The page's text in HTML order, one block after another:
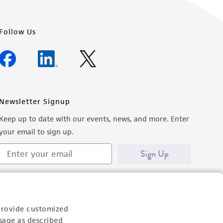
customized
as described
Follow Us
Newsletter Signup
Keep up to date with our events, news, and more. Enter
email to sign up.
Sign Up